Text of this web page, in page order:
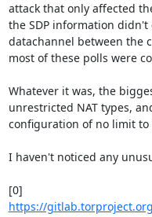
attack that only affected
the SDP information
datachannel between the
most of these polls were
Whatever it was, the
unrestricted NAT types,
configuration of no limit
I haven't noticed any
https://